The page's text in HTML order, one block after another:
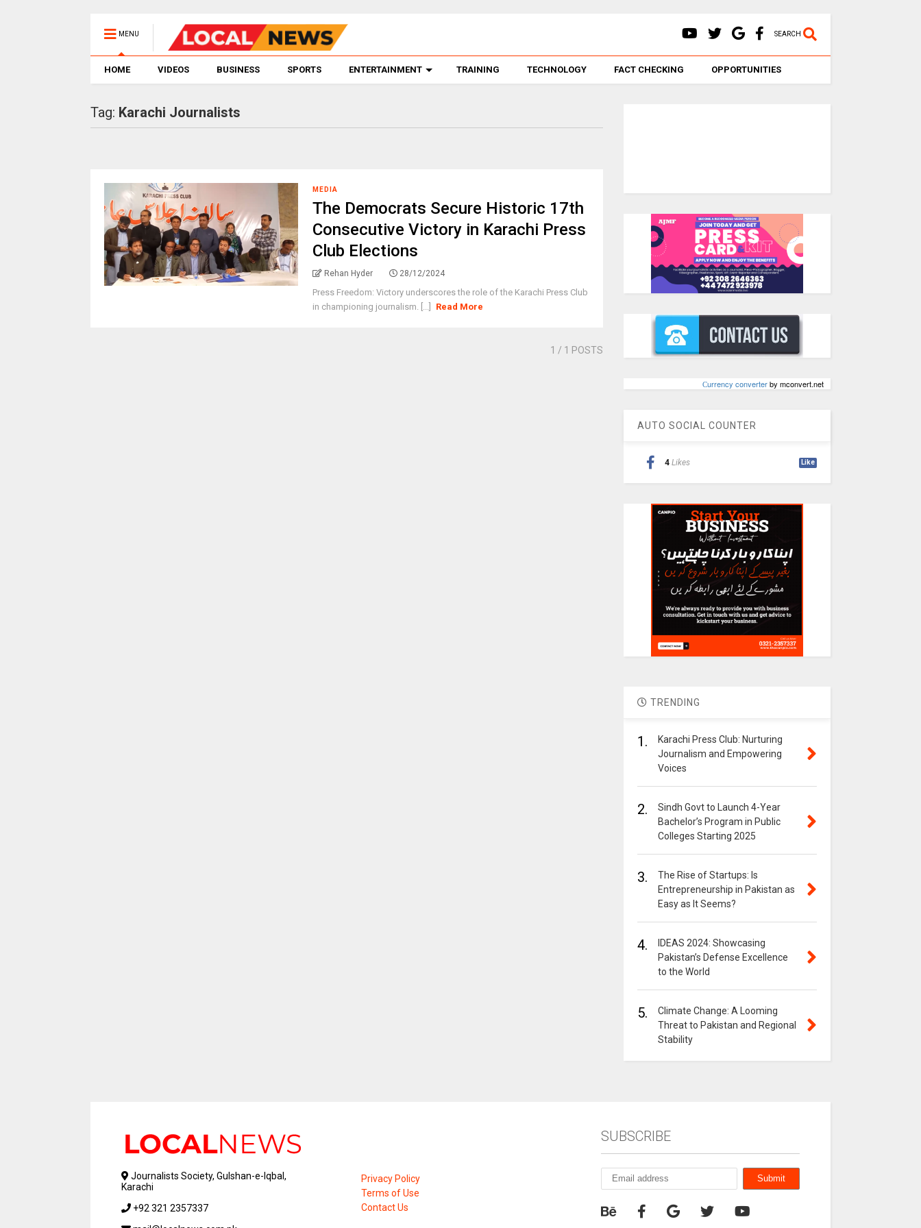
MENU SEARCH
HOME VIDEOS BUSINESS SPORTS ENTERTAINMENT TRAINING TECHNOLOGY FACT CHECKING OPPORTUNITIES
Tag: Karachi Journalists
MEDIA
The Democrats Secure Historic 17th
Consecutive Victory in Karachi Press
Club Elections
Rehan Hyder 28/12/2024
Press Freedom: Victory underscores the role of the Karachi Press Club
in championing journalism. [...]
Read More
1 / 1 POSTS
Сurrency converterby mconvert.net
AUTO SOCIAL COUNTER
4 Likes Like
TRENDING
1.
Karachi Press Club: Nurturing
Journalism and Empowering
Voices
2.
Sindh Govt to Launch 4-Year
Bachelor’s Program in Public
Colleges Starting 2025
3.
The Rise of Startups: Is
Entrepreneurship in Pakistan as
Easy as It Seems?
4.
IDEAS 2024: Showcasing
Pakistan’s Defense Excellence
to the World
5.
Climate Change: A Looming
Threat to Pakistan and Regional
Stability
Journalists Society, Gulshan-e-Iqbal,
Karachi
+92 321 2357337
Privacy Policy
Terms of Use
Contact Us
SUBSCRIBE